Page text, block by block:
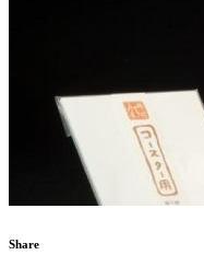
Share